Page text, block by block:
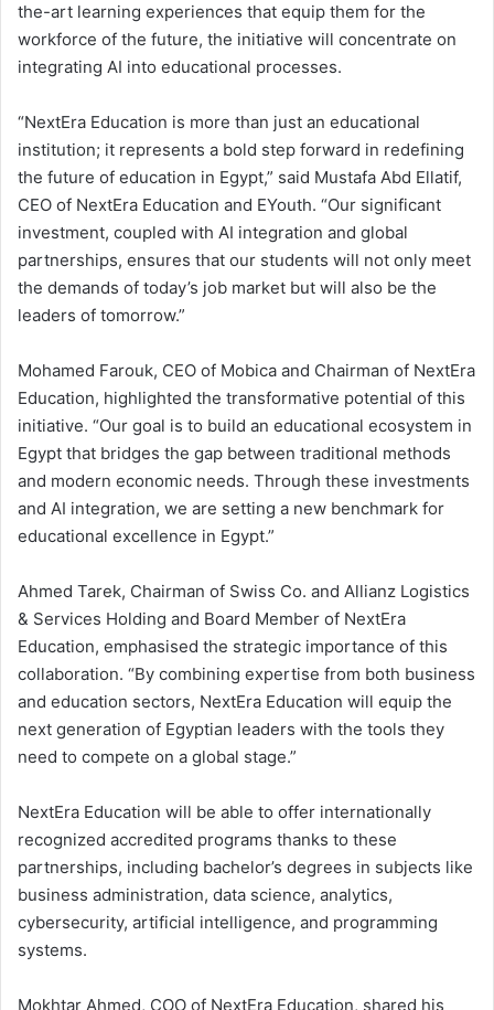
the-art learning experiences that equip them for the
workforce of the future, the initiative will concentrate on
integrating AI into educational processes.
“NextEra Education is more than just an educational
institution; it represents a bold step forward in redefining
the future of education in Egypt,” said Mustafa Abd Ellatif,
CEO of NextEra Education and EYouth. “Our significant
investment, coupled with AI integration and global
partnerships, ensures that our students will not only meet
the demands of today’s job market but will also be the
leaders of tomorrow.”
Mohamed Farouk, CEO of Mobica and Chairman of NextEra
Education, highlighted the transformative potential of this
initiative. “Our goal is to build an educational ecosystem in
Egypt that bridges the gap between traditional methods
and modern economic needs. Through these investments
and AI integration, we are setting a new benchmark for
educational excellence in Egypt.”
Ahmed Tarek, Chairman of Swiss Co. and Allianz Logistics
& Services Holding and Board Member of NextEra
Education, emphasised the strategic importance of this
collaboration. “By combining expertise from both business
and education sectors, NextEra Education will equip the
next generation of Egyptian leaders with the tools they
need to compete on a global stage.”
NextEra Education will be able to offer internationally
recognized accredited programs thanks to these
partnerships, including bachelor’s degrees in subjects like
business administration, data science, analytics,
cybersecurity, artificial intelligence, and programming
systems.
Mokhtar Ahmed, COO of NextEra Education, shared his